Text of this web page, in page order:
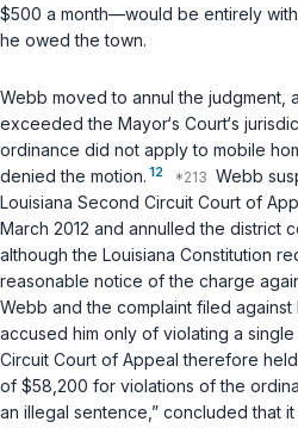
$500 a month—would be entirely
he owed the town.
Webb moved to annul the judgment,
exceeded the Mayor‘s Court‘s
ordinance did not apply to mobile
denied the motion. 12
Webb
Louisiana Second Circuit Court of
March 2012 and annulled the district
although the Louisiana Constitution
reasonable notice of the charge
Webb and the complaint filed against
accused him only of violating a
Circuit Court of Appeal therefore
of $58,200 for violations of the
an illegal sentence,” concluded that